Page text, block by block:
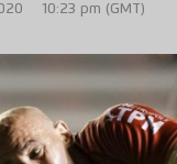
10:23 pm (GMT)